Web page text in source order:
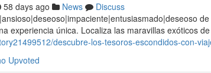
58 days ago News
Discuss
experiencia única. Localiza las maravillas exóticos de
descubre-los-tesoros-escondidos-con-
Upvoted